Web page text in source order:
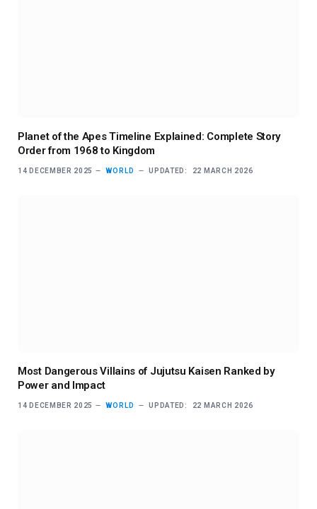
Planet of the Apes Timeline Explained: Complete Story
Order from 1968 to Kingdom
14 DECEMBER 2025 WORLD UPDATED: 22 MARCH 2026
Most Dangerous Villains of Jujutsu Kaisen Ranked by
Power and Impact
14 DECEMBER 2025 WORLD UPDATED: 22 MARCH 2026